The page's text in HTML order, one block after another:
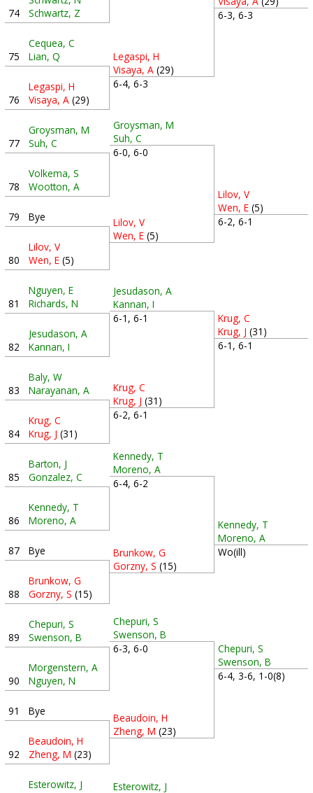
74
Schwartz, Z
75
Cequea, C
Lian, Q
76
Legaspi, H
Visaya, A (29)
77
Groysman, M
Suh, C
78
Volkema, S
Wootton, A
79 Bye
80
Lilov, V
Wen, E (5)
81
Nguyen, E
Richards, N
82
Jesudason, A
Kannan, I
83
Baly, W
Narayanan, A
84
Krug, C
Krug, J (31)
85
Barton, J
Gonzalez, C
86
Kennedy, T
Moreno, A
87 Bye
88
Brunkow, G
Gorzny, S (15)
89
Chepuri, S
Swenson, B
90
Morgenstern, A
Nguyen, N
91 Bye
92
Beaudoin, H
Zheng, M (23)
Esterowitz, J
Legaspi, H
Visaya, A (29)
6-4, 6-3
Groysman, M
Suh, C
6-0, 6-0
Lilov, V
Wen, E (5)
Jesudason, A
Kannan, I
6-1, 6-1
Krug, C
Krug, J (31)
6-2, 6-1
Kennedy, T
Moreno, A
6-4, 6-2
Brunkow, G
Gorzny, S (15)
Chepuri, S
Swenson, B
6-3, 6-0
Beaudoin, H
Zheng, M (23)
Esterowitz, J
6-3, 6-3
Lilov, V
Wen, E (5)
6-2, 6-1
Krug, C
Krug, J (31)
6-1, 6-1
Kennedy, T
Moreno, A
Wo(ill)
Chepuri, S
Swenson, B
6-4, 3-6, 1-0(8)